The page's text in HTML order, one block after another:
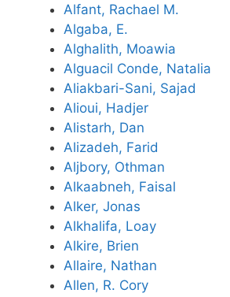
Alfant, Rachael M.
Algaba, E.
Alghalith, Moawia
Alguacil Conde, Natalia
Aliakbari-Sani, Sajad
Alioui, Hadjer
Alistarh, Dan
Alizadeh, Farid
Aljbory, Othman
Alkaabneh, Faisal
Alker, Jonas
Alkhalifa, Loay
Alkire, Brien
Allaire, Nathan
Allen, R. Cory